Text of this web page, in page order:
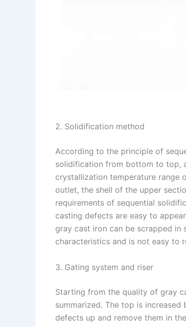
2. Solidification method
According to the principle of
solidification from bottom to top,
crystallization temperature range
outlet, the shell of the upper
requirements of sequential
casting defects are easy to
gray cast iron can be scrapped in
characteristics and is not easy to
3. Gating system and riser
Starting from the quality of gray
summarized. The top is
defects up and remove them in